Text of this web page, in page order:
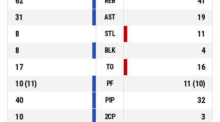
31
AST
19
8
STL
11
8
BLK
4
17
TO
16
10(11) PF 11 (10)
40
PIP
32
10
2CP
3